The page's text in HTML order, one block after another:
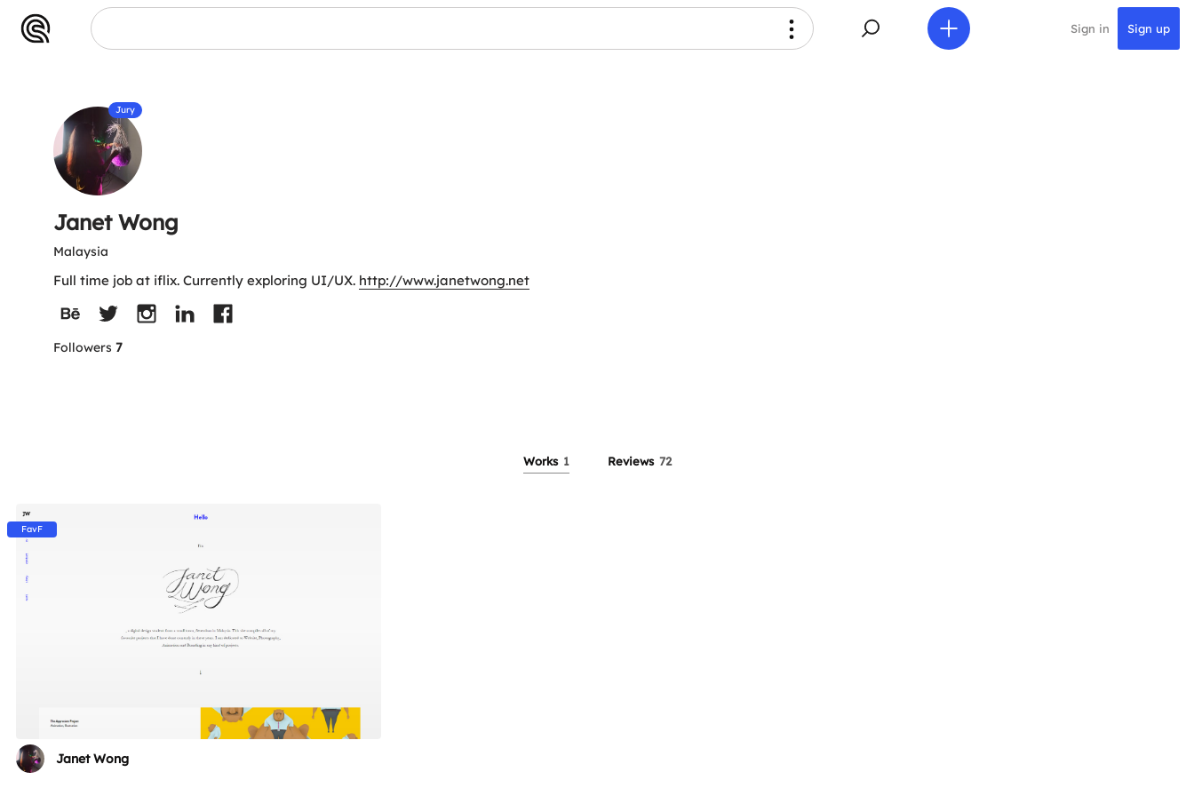
Sign in Sign up
Jury
Janet Wong
Malaysia
Full time job at iflix. Currently exploring UI/UX. http://www.janetwong.net
Followers 7
Works 1 Reviews 72
FavF
Janet Wong